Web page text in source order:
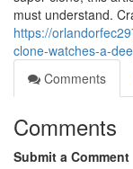
must understand.
https://
clone-watches-a-
Comments
Comments
Submit a Comment